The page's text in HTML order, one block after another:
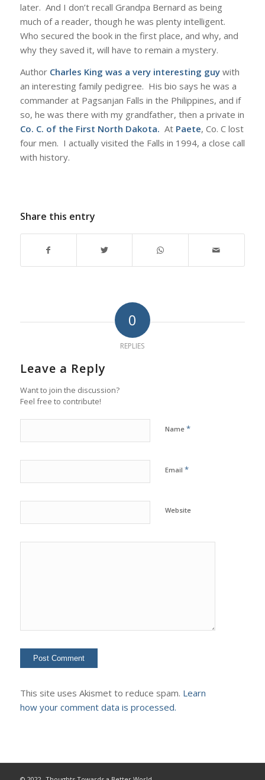
later. And I don’t recall Grandpa Bernard as being
much of a reader, though he was plenty intelligent.
Who secured the book in the first place, and why, and
why they saved it, will have to remain a mystery.
Author Charles King was a very interesting guywith
an interesting family pedigree. His bio says he was a
commander at Pagsanjan Falls in the Philippines, and if
so, he was there with my grandfather, then a private in
Co. C. of the First North Dakota. At Paete, Co. C lost
four men. I actually visited the Falls in 1994, a close call
with history.
Share this entry
0
REPLIES
Leave a Reply
Want to join the discussion?
Feel free to contribute!
Name *
Email *
Website
This site uses Akismet to reduce spam. Learn
how your comment data is processed.